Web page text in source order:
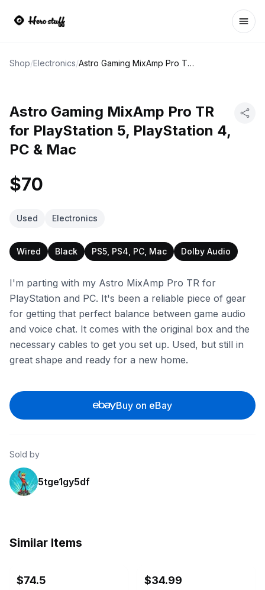
Shop/Electronics/ Astro Gaming MixAmp Pro TR for PlayStation 5, PlayStation 4, PC & Mac
Astro Gaming MixAmp Pro TR
for PlayStation 5, PlayStation 4,
PC & Mac
$70
Used Electronics
Wired Black PS5, PS4, PC, Mac Dolby Audio
I'm parting with my Astro MixAmp Pro TR for
PlayStation and PC. It's been a reliable piece of gear
for getting that perfect balance between game audio
and voice chat. It comes with the original box and the
necessary cables to get you set up. Used, but still in
great shape and ready for a new home.
Buy on eBay
Sold by
5tge1gy5df
Similar Items
$74.5 $34.99